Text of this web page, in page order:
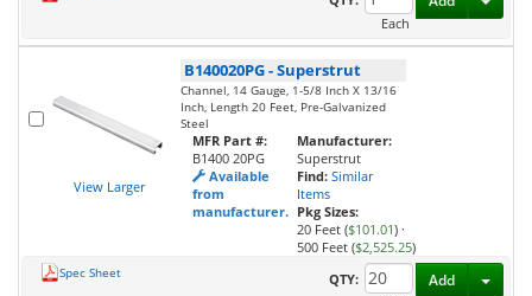
Each
View Larger
B140020PG-Superstrut
Channel, 14 Gauge, 1-5/8 Inch X 13/16
Inch, Length 20 Feet, Pre-Galvanized
Steel
MFR Part #:
B1400 20PG
Available
from
manufacturer.
Manufacturer:
Superstrut
Find: Similar
Items
Pkg Sizes:
20 Feet ($101.01) ·
500 Feet ($2,525.25)
Spec Sheet
QTY:
Add